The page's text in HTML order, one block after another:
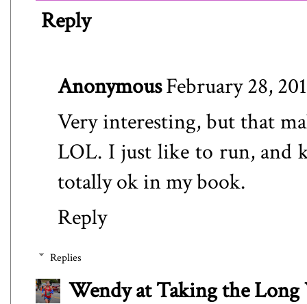
Reply
AnonymousFebruary 28,
Very interesting, but that
LOL. I just like to run, and
totally ok in my book.
Reply
Replies
Wendy at Taking the Long